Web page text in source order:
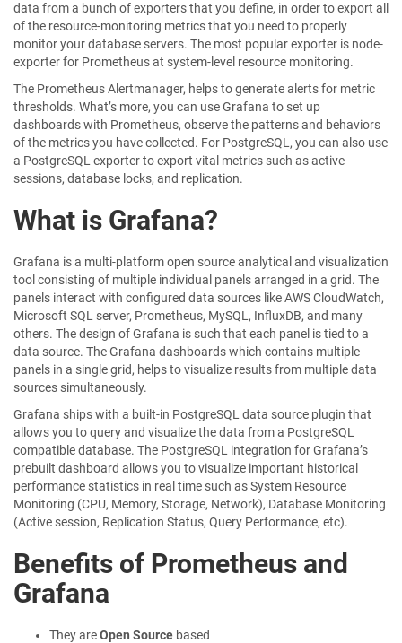
data from a bunch of exporters that you define, in order to export all
of the resource-monitoring metrics that you need to properly
monitor your database servers. The most popular exporter is node-
exporter for Prometheus at system-level resource monitoring.
The Prometheus Alertmanager, helps to generate alerts for metric
thresholds. What’s more, you can use Grafana to set up
dashboards with Prometheus, observe the patterns and behaviors
of the metrics you have collected. For PostgreSQL, you can also use
a PostgreSQL exporter to export vital metrics such as active
sessions, database locks, and replication.
What is Grafana?
Grafana is a multi-platform open source analytical and visualization
tool consisting of multiple individual panels arranged in a grid. The
panels interact with configured data sources like AWS CloudWatch,
Microsoft SQL server, Prometheus, MySQL, InfluxDB, and many
others. The design of Grafana is such that each panel is tied to a
data source. The Grafana dashboards which contains multiple
panels in a single grid, helps to visualize results from multiple data
sources simultaneously.
Grafana ships with a built-in PostgreSQL data source plugin that
allows you to query and visualize the data from a PostgreSQL
compatible database. The PostgreSQL integration for Grafana’s
prebuilt dashboard allows you to visualize important historical
performance statistics in real time such as System Resource
Monitoring (CPU, Memory, Storage, Network), Database Monitoring
(Active session, Replication Status, Query Performance, etc).
Benefits of Prometheus and
Grafana
They areOpen Source based